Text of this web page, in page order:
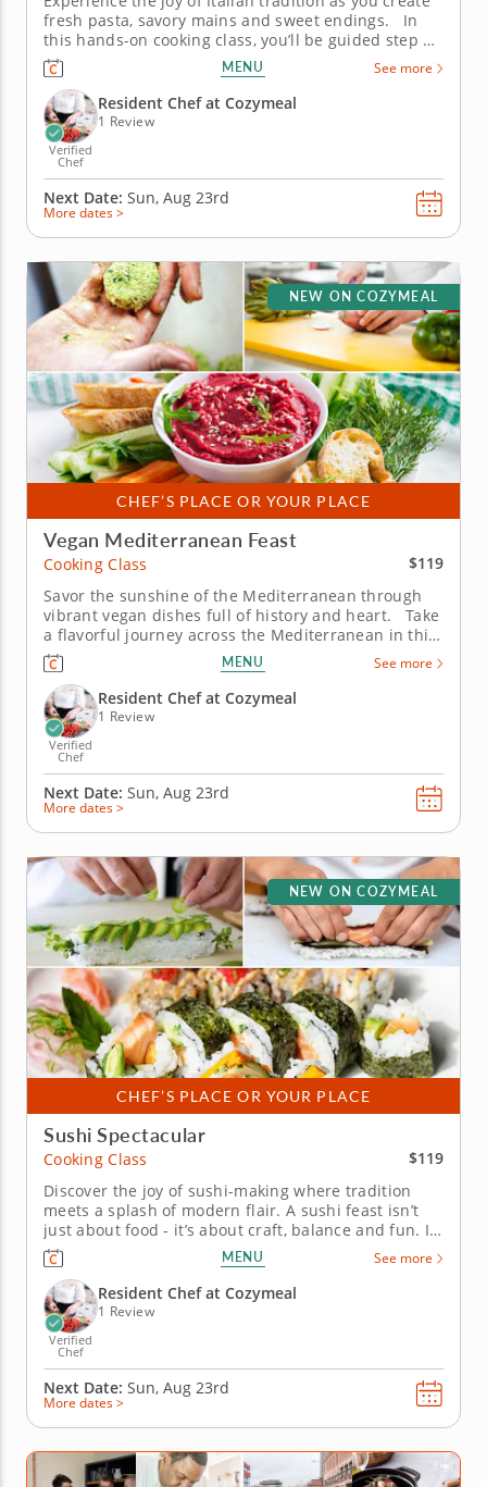
fresh pasta, savory mains and sweet endings. In
this hands-on cooking class, you’ll be guided step by
step through the art of crafting a traditional Italian
feast from scratch. Learn time-honored skills like
pasta-making and deglazing while embracing...
MENU See more
Verified
Chef
Resident Chef at Cozymeal
1 Review
Next Date: Sun, Aug 23rd
More dates >
CHEF’S PLACE OR YOUR PLACE
NEW ON COZYMEAL
Vegan Mediterranean Feast
Cooking Class
$119
Savor the sunshine of the Mediterranean through
vibrant vegan dishes full of history and heart. Take
a flavorful journey across the Mediterranean in this
vegan cooking class with Chef Maggie, where
centuries-old traditions meet plant-based creativity.
From bustling souks to seaside kitchens, you’ll...
MENU See more
Verified
Chef
Resident Chef at Cozymeal
1 Review
Next Date: Sun, Aug 23rd
More dates >
CHEF’S PLACE OR YOUR PLACE
NEW ON COZYMEAL
Sushi Spectacular
Cooking Class
$119
Discover the joy of sushi-making where tradition
meets a splash of modern flair. A sushi feast isn’t
just about food - it’s about craft, balance and fun. In
this hands-on cooking class, you’ll unlock the secrets
of sushi rice, learn the finesse behind slicing
vegetables paper-thin and see how small...
MENU See more
Verified
Chef
Resident Chef at Cozymeal
1 Review
Next Date: Sun, Aug 23rd
More dates >